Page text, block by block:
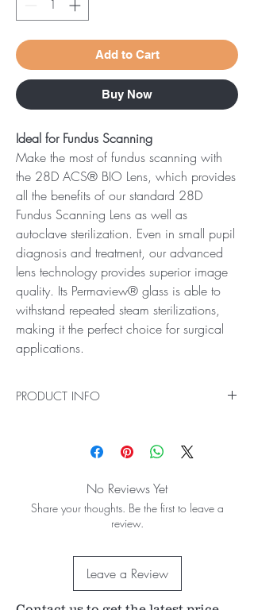
Add to Cart
Buy Now
Ideal for Fundus Scanning
Make the most of fundus scanning with
the 28D ACS® BIO Lens, which provides
all the benefits of our standard 28D
Fundus Scanning Lens as well as
autoclave sterilization. Even in small pupil
diagnosis and treatment, our advanced
lens technology provides superior image
quality. Its Permaview® glass is able to
withstand repeated steam sterilizations,
making it the perfect choice for surgical
applications.
PRODUCT INFO
Make the most of fundus scanning with the 28D
ACS® BIO Lens, which provides all the benefits
well as autoclave sterilization. Even in small
pupil diagnosis and treatment, our advanced
lens technology provides superior image quality.
repeated steam sterilizations, making it the
perfect choice for surgical applications.
53° / 69° field of view
No Reviews Yet
Share your thoughts. Be the first to leave a
review.
Leave a Review